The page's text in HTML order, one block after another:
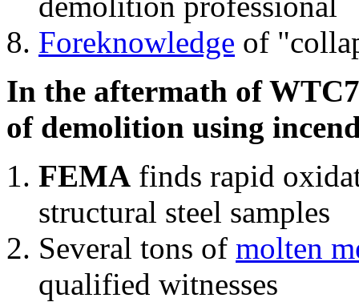
Foreknowledge of
In the aftermath of
of demolition using
FEMA finds rapid
structural steel samples
Several tons of molten
qualified witnesses